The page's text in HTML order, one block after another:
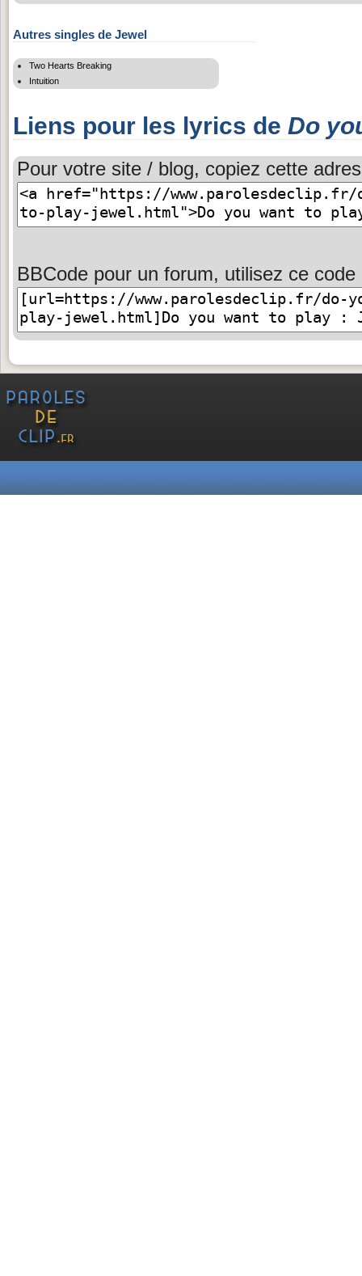
Autres singles de Jewel
Two Hearts Breaking
Intuition
Liens pour les lyrics de Do
Pour votre site / blog, copiez cette
BBCode pour un forum, utilisez ce code